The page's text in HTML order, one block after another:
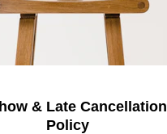
& Late Cancellation
Policy